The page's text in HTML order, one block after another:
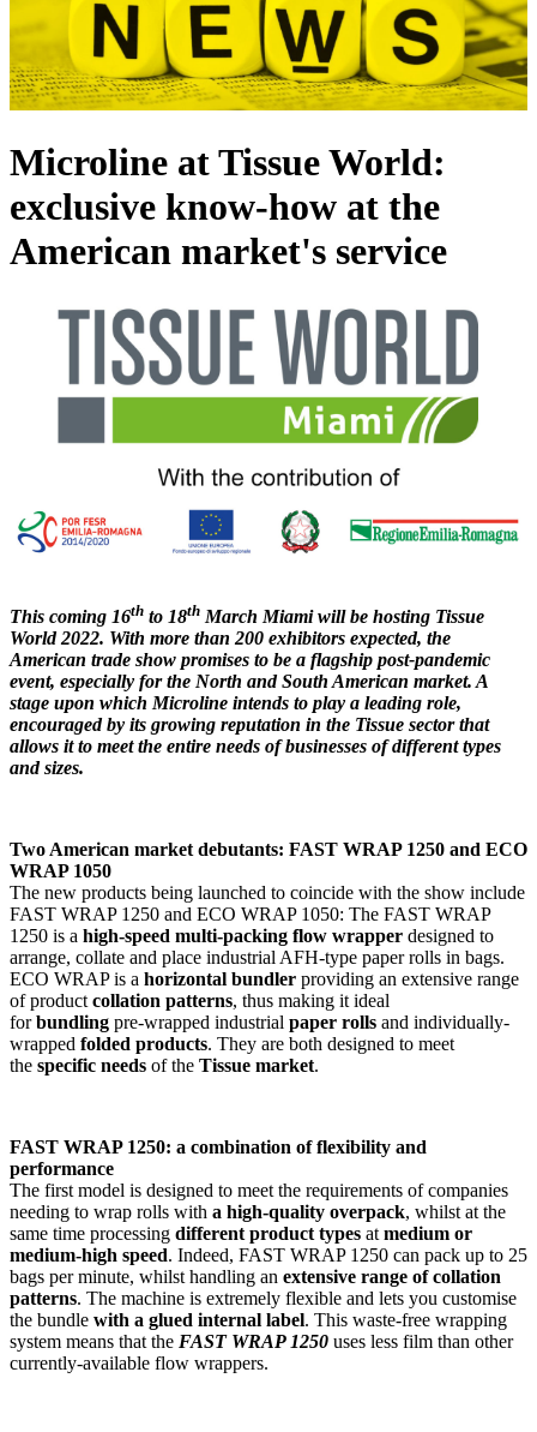
Microline at Tissue World:
exclusive know-how at the
American market's service
This coming 16th to 18th March Miami will be hosting Tissue
World 2022. With more than 200 exhibitors expected, the
American trade show promises to be a flagship post-pandemic
event, especially for the North and South American market. A
stage upon which Microline intends to play a leading role,
encouraged by its growing reputation in the Tissue sector that
allows it to meet the entire needs of businesses of different types
and sizes.
Two American market debutants: FAST WRAP 1250 and ECO
WRAP 1050
The new products being launched to coincide with the show include
FAST WRAP 1250 and ECO WRAP 1050: The FAST WRAP
1250 is a high-speed multi-packing flow wrapper designed to
arrange, collate and place industrial AFH-type paper rolls in bags.
ECO WRAP is a horizontal bundler providing an extensive range
of product collation patterns, thus making it ideal
forbundling pre-wrapped industrial paper rolls and individually-
wrapped folded products. They are both designed to meet
the specific needs of the Tissue market.
FAST WRAP 1250: a combination of flexibility and
performance
The first model is designed to meet the requirements of companies
needing to wrap rolls with a high-quality overpack, whilst at the
same time processing different product types at medium or
medium-high speed. Indeed, FAST WRAP 1250 can pack up to 25
bags per minute, whilst handling an extensive range of collation
patterns. The machine is extremely flexible and lets you customise
the bundle with a glued internal label. This waste-free wrapping
system means that the FAST WRAP 1250 uses less film than other
currently-available flow wrappers.